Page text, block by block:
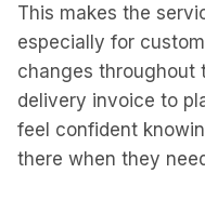
This makes the
especially for
changes throughout
delivery invoice to
feel confident
there when they